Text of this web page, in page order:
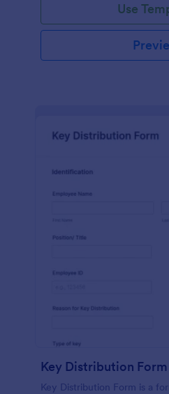
Use
Key Distribution Form
Key Distribution Form is a